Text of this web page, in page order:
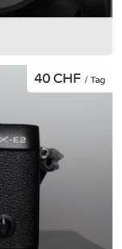
40 CHF / Tag